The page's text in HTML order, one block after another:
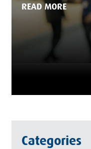
READ MORE
Categories